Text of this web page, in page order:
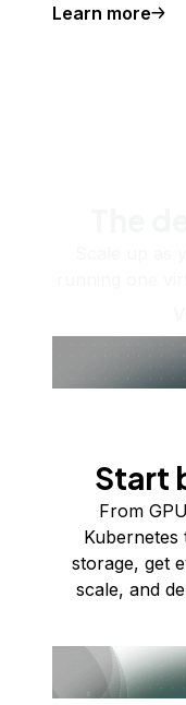
Learn more
Start
From
Kubernetes
storage, get
scale, and